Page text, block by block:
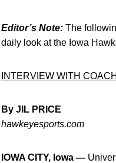
Editor’s Note: The
daily look at the Iowa
INTERVIEW WITH
By JIL PRICE
hawkeyesports.com
IOWA CITY, Iowa —